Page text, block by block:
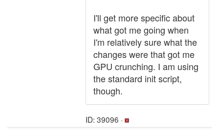
I'll get more specific about
what got me going when
I'm relatively sure what the
changes were that got me
GPU crunching. I am using
the standard init script,
though.
ID: 39096 ·